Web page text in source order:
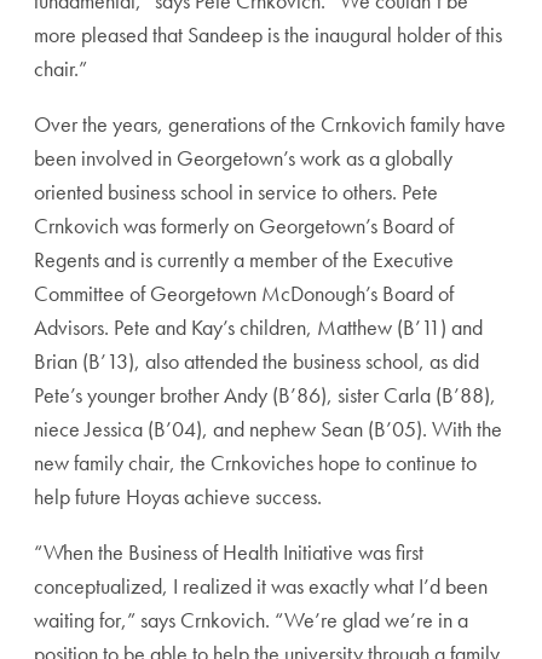
more pleased that Sandeep is the inaugural holder of this
chair.”
Over the years, generations of the Crnkovich family have
been involved in Georgetown’s work as a globally
oriented business school in service to others. Pete
Crnkovich was formerly on Georgetown’s Board of
Regents and is currently a member of the Executive
Committee of Georgetown McDonough’s Board of
Advisors. Pete and Kay’s children, Matthew (B’11) and
Brian (B’13), also attended the business school, as did
Pete’s younger brother Andy (B’86), sister Carla (B’88),
niece Jessica (B’04), and nephew Sean (B’05). With the
new family chair, the Crnkoviches hope to continue to
help future Hoyas achieve success.
“When the Business of Health Initiative was first
conceptualized, I realized it was exactly what I’d been
waiting for,” says Crnkovich. “We’re glad we’re in a